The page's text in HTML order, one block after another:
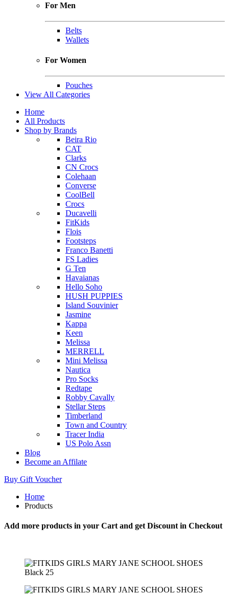
For Men
Belts
Wallets
For Women
Pouches
View All Categories
Home
All Products
Shop by Brands
Beira Rio
CAT
Clarks
CN Crocs
Colehaan
Converse
CoolBell
Crocs
Ducavelli
FitKids
Flois
Footsteps
Franco Banetti
FS Ladies
G Ten
Havaianas
Hello Soho
HUSH PUPPIES
Island Souvinier
Jasmine
Kappa
Keen
Melissa
MERRELL
Mini Melissa
Nautica
Pro Socks
Redtape
Robby Cavally
Stellar Steps
Timberland
Town and Country
Tracer India
US Polo Assn
Blog
Become an Affilate
Buy Gift Voucher
Home
Products
Add more products in your Cart and get Discount in Checkout